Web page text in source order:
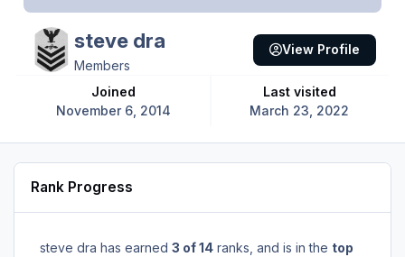
steve dra
Members
Joined
November 6, 2014
Last visited
March 23, 2022
View Profile
Rank Progress
steve dra has earned 3 of 14 ranks, and is in the top